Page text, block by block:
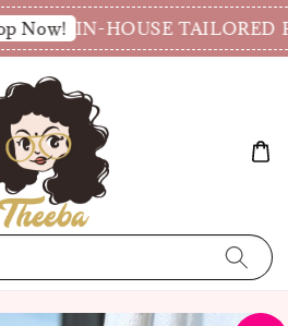
IN-HOUSE TAILORED